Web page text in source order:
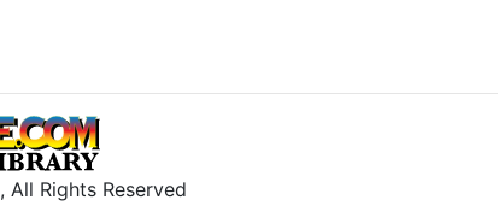
, All Rights Reserved